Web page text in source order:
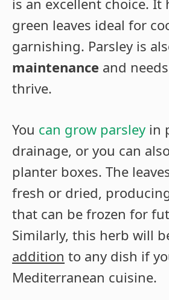
green leaves ideal for
garnishing. Parsley is
maintenance and
thrive.
You can grow parsley in
drainage, or you can
planter boxes. The
fresh or dried,
that can be frozen for
Similarly, this herb will
addition to any dish if
Mediterranean cuisine.